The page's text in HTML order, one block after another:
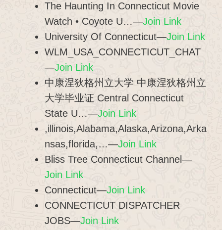
The Haunting In Connecticut Movie
Watch • Coyote U…—Join Link
University Of Connecticut—Join Link
WLM_USA_CONNECTICUT_CHAT
—Join Link
中康涅狄格州立大学 中康涅狄格州立
大学毕业证 Central Connecticut
State U…—Join Link
,illinois,Alabama,Alaska,Arizona,Arka
nsas,florida,…—Join Link
Bliss Tree Connecticut Channel—
Join Link
Connecticut—Join Link
CONNECTICUT DISPATCHER
JOBS—Join Link